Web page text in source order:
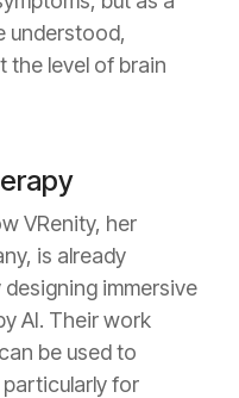
understood,
the level of brain
VRenity, her
is already
immersive
AI. Their work
be used to
for